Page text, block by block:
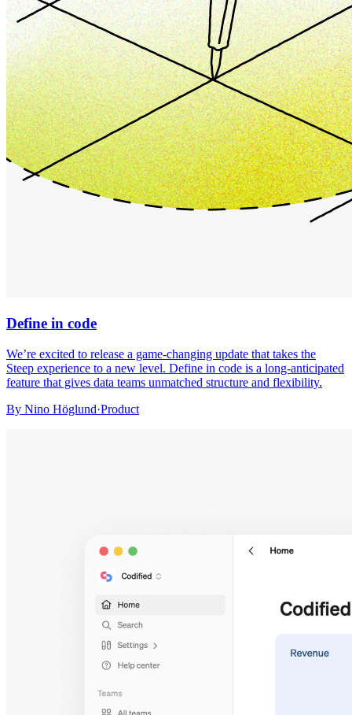
Define in code
We’re excited to release a game-changing update that takes the
Steep experience to a new level. Define in code is a long-anticipated
feature that gives data teams unmatched structure and flexibility.
By Nino Höglund·Product